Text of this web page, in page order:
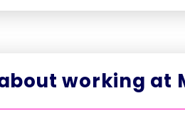
working at